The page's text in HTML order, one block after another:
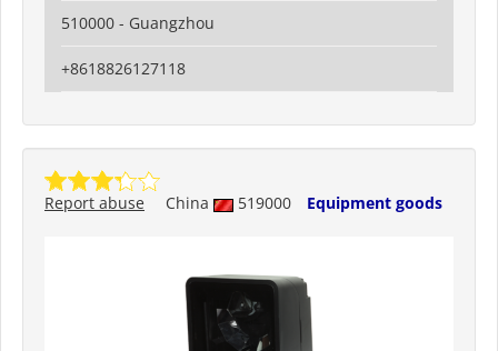
510000 - Guangzhou
+8618826127118
China 519000 Equipment goods
Report abuse